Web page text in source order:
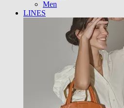
Men
LINES